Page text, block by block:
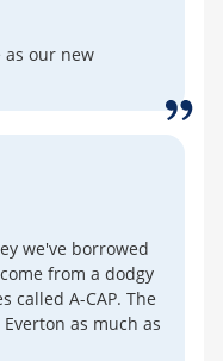
as our new
we've borrowed
from a dodgy
called A-CAP. The
as much as